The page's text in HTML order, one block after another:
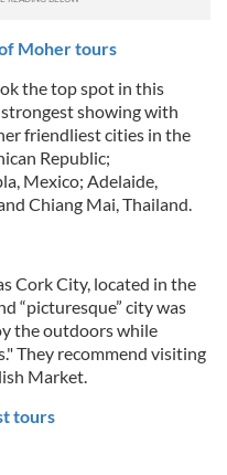
Moher tours
the top spot in this
strongest showing with
friendliest cities in the
Republic;
Mexico; Adelaide,
Chiang Mai, Thailand.
Cork City, located in the
“picturesque” city was
the outdoors while
They recommend visiting
Market.
tours